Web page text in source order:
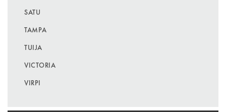
SATU
TAMPA
TUIJA
VICTORIA
VIRPI